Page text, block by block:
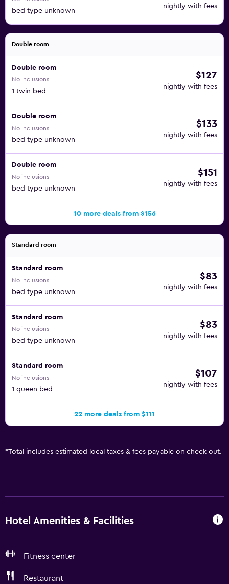
bed type unknown
nightly with fees
Double room
Double room
No inclusions
1 twin bed
$127
nightly with fees
Double room
No inclusions
bed type unknown
$133
nightly with fees
Double room
No inclusions
bed type unknown
$151
nightly with fees
10 more deals from $156
Standard room
Standard room
No inclusions
bed type unknown
$83
nightly with fees
Standard room
No inclusions
bed type unknown
$83
nightly with fees
Standard room
No inclusions
1 queen bed
$107
nightly with fees
22 more deals from $111
*Total includes estimated local taxes & fees payable on check out.
Hotel Amenities & Facilities
Fitness center
Restaurant